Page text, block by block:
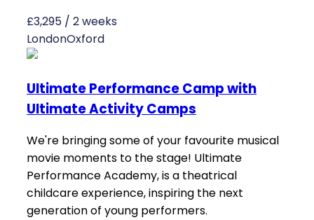
£3,295 / 2 weeks
LondonOxford
Ultimate Performance Camp with
Ultimate Activity Camps
We're bringing some of your favourite musical
movie moments to the stage! Ultimate
Performance Academy, is a theatrical
childcare experience, inspiring the next
generation of young performers.